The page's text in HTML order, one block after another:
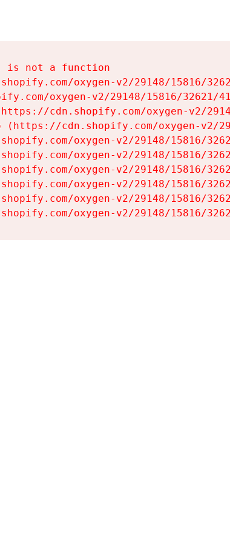
is not a function
oxygen-v2/29148/15816/
oxygen-v2/29148/15816/32621/
cdn.shopify.com/oxygen-v2/
(https://cdn.shopify.com/oxygen-v2/
oxygen-v2/29148/15816/
oxygen-v2/29148/15816/
oxygen-v2/29148/15816/
oxygen-v2/29148/15816/
oxygen-v2/29148/15816/
oxygen-v2/29148/15816/